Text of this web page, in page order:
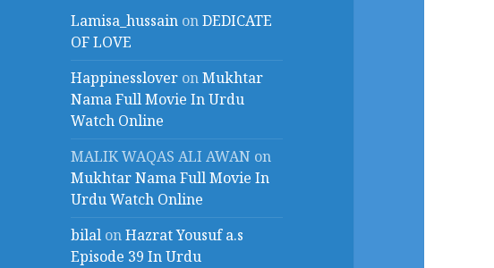
Lamisa_hussain onDEDICATE
OF LOVE
Happinesslover onMukhtar
Nama Full Movie In Urdu
Watch Online
MALIK WAQAS ALI AWAN on
Mukhtar Nama Full Movie In
Urdu Watch Online
bilal onHazrat Yousuf a.s
Episode 39 In Urdu